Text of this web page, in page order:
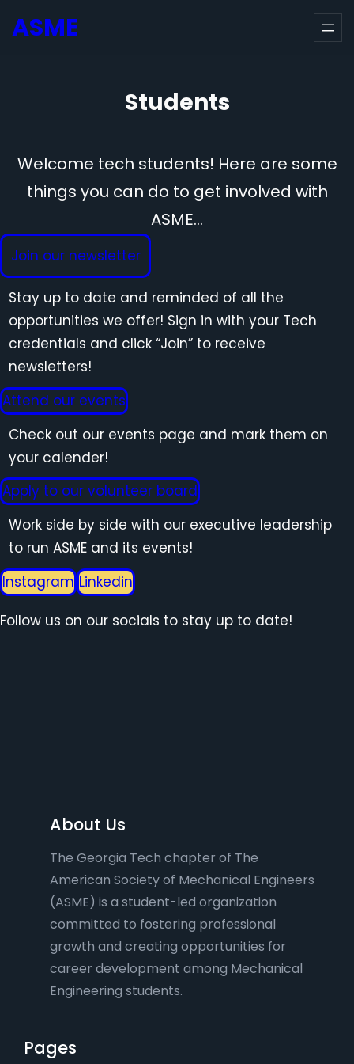
toASME
Students
Welcome tech students! Here are some
things you can do to get involved with
ASME…
Join our newsletter
Stay up to date and reminded of all the
opportunities we offer! Sign in with your Tech
credentials and click “Join” to receive
newsletters!
Attend our events
Check out our events page and mark them on
your calender!
Apply to our volunteer board
Work side by side with our executive leadership
to run ASME and its events!
Instagram Linkedin
Follow us on our socials to stay up to date!
About Us
The Georgia Tech chapter of The
American Society of Mechanical Engineers
(ASME) is a student-led organization
committed to fostering professional
growth and creating opportunities for
career development among Mechanical
Engineering students.
Pages